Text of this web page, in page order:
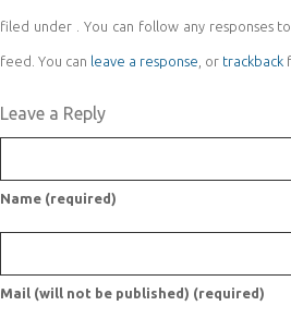
filed under . You can follow any responses
feed. You can leave a response , or trackback
Leave a Reply
Name (required)
Mail (will not be published) (required)